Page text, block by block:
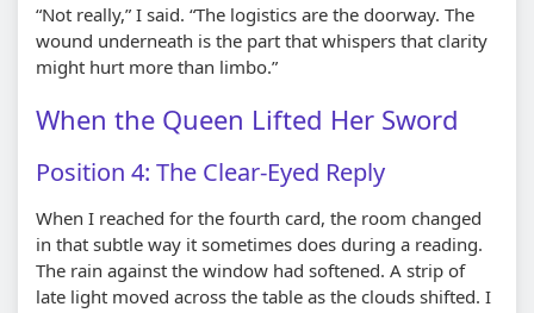
“Not really,” I said. “The logistics are the doorway. The
wound underneath is the part that whispers that clarity
might hurt more than limbo.”
When the Queen Lifted Her Sword
Position 4: The Clear-Eyed Reply
When I reached for the fourth card, the room changed
in that subtle way it sometimes does during a reading.
The rain against the window had softened. A strip of
late light moved across the table as the clouds shifted. I